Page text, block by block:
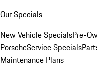
Our Specials
New Vehicle SpecialsPre-
PorscheService Specials
Maintenance Plans